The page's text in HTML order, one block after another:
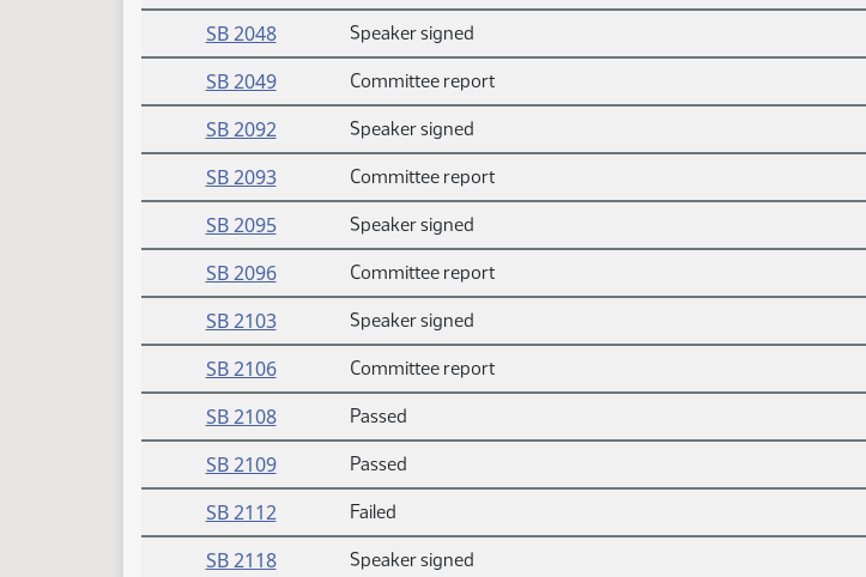
SB 2048
Speaker signed
SB 2049
Committee report
SB 2092
Speaker signed
SB 2093
Committee report
SB 2095
Speaker signed
SB 2096
Committee report
SB 2103
Speaker signed
SB 2106
Committee report
SB 2108
Passed
SB 2109
Passed
SB 2112
Failed
SB 2118
Speaker signed